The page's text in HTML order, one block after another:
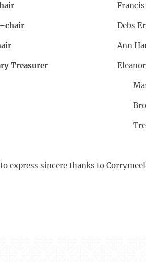
Debs
Ann
Treasurer
express sincere thanks to